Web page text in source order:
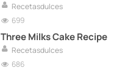
Recetasdulces
699
Three Milks Cake Recipe
Recetasdulces
686